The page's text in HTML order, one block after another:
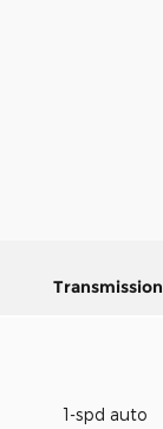
Transmission
1-spd auto